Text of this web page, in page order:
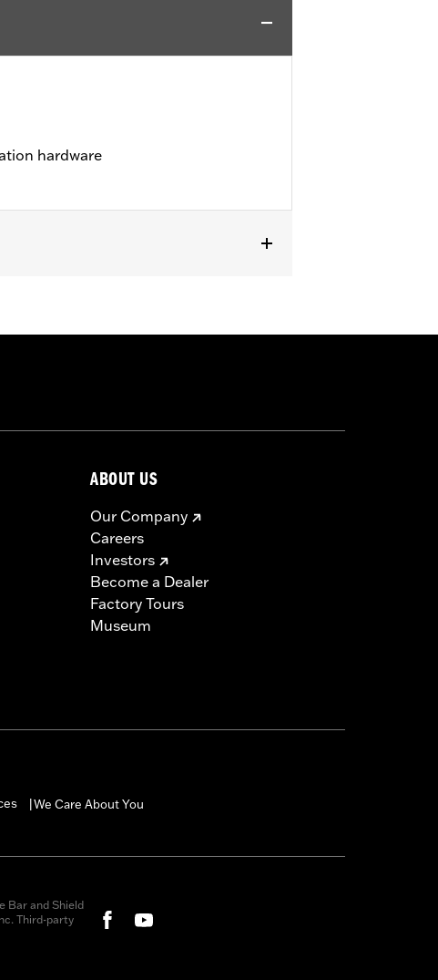
hardware
ABOUT US
Our Company
Careers
Investors
Become a Dealer
Factory Tours
Museum
We Care About You
Bar and Shield
Third-party